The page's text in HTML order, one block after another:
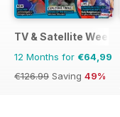
TV & Satellite Week
12 Months for €64,99
€126.99 Saving 49%